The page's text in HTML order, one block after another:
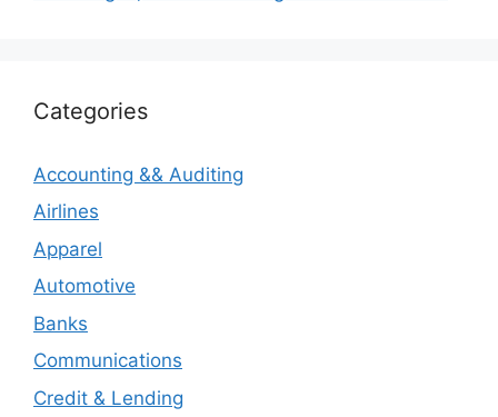
Categories
Accounting && Auditing
Airlines
Apparel
Automotive
Banks
Communications
Credit & Lending